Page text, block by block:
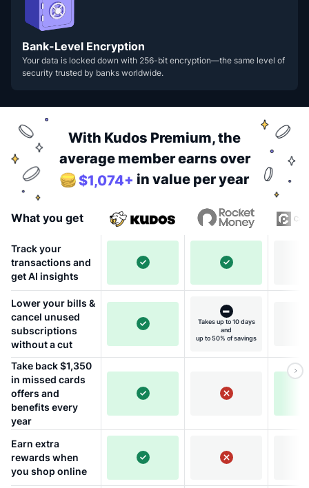
Bank-Level Encryption
Your data is locked down with 256-bit encryption—the same level of
security trusted by banks worldwide.
With Kudos Premium, the
average member earns over
$1,074+ in value per year
What you get
Track your
transactions and
get AI insights
Lower your bills &
cancel unused
subscriptions
without a cut
Takes up to 10 days
and
up to 50% of savings
Take back $1,350
in missed cards
offers and
benefits every
year
Earn extra
rewards when
you shop online